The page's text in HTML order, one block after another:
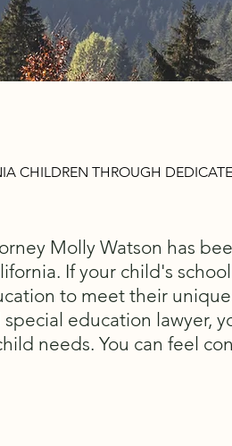
CHILDREN THROUGH
Molly Watson has
If your child's
to meet their
education lawyer,
needs. You can feel